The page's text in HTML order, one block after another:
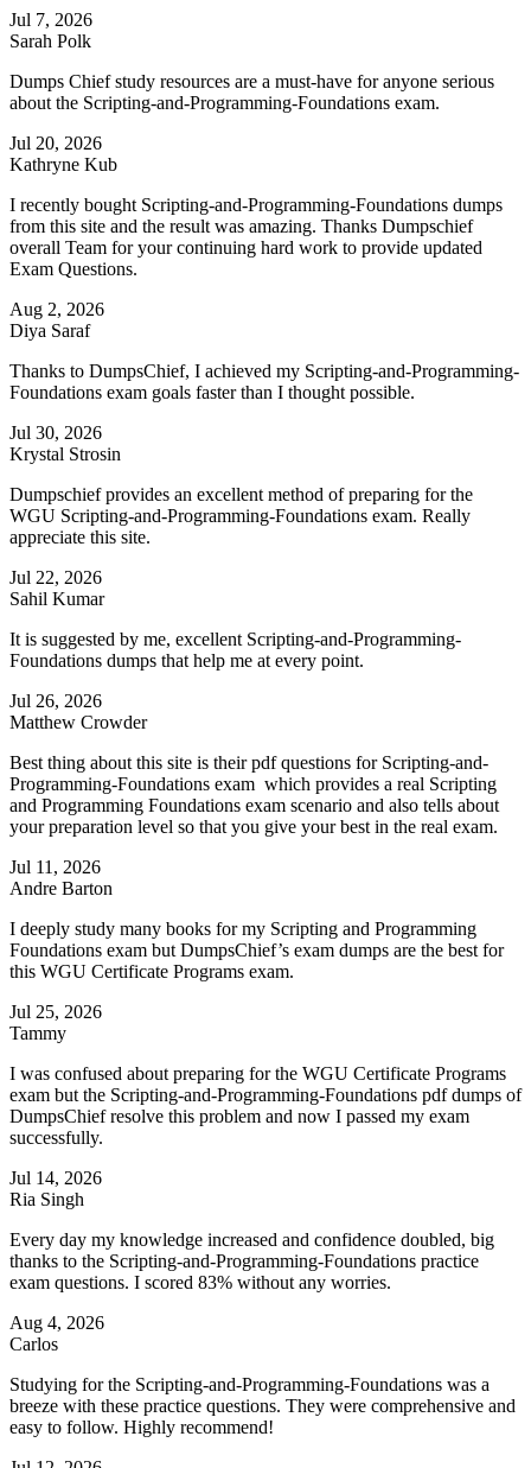
Jul 7, 2026
Sarah Polk
Dumps Chief study resources are a must-have for anyone serious
about the Scripting-and-Programming-Foundations exam.
Jul 20, 2026
Kathryne Kub
I recently bought Scripting-and-Programming-Foundations dumps
from this site and the result was amazing. Thanks Dumpschief
overall Team for your continuing hard work to provide updated
Exam Questions.
Aug 2, 2026
Diya Saraf
Thanks to DumpsChief, I achieved my Scripting-and-Programming-
Foundations exam goals faster than I thought possible.
Jul 30, 2026
Krystal Strosin
Dumpschief provides an excellent method of preparing for the
WGU Scripting-and-Programming-Foundations exam. Really
appreciate this site.
Jul 22, 2026
Sahil Kumar
It is suggested by me, excellent Scripting-and-Programming-
Foundations dumps that help me at every point.
Jul 26, 2026
Matthew Crowder
Best thing about this site is their pdf questions for Scripting-and-
Programming-Foundations exam which provides a real Scripting
and Programming Foundations exam scenario and also tells about
your preparation level so that you give your best in the real exam.
Jul 11, 2026
Andre Barton
I deeply study many books for my Scripting and Programming
Foundations exam but DumpsChief’s exam dumps are the best for
this WGU Certificate Programs exam.
Jul 25, 2026
Tammy
I was confused about preparing for the WGU Certificate Programs
exam but the Scripting-and-Programming-Foundations pdf dumps of
DumpsChief resolve this problem and now I passed my exam
successfully.
Jul 14, 2026
Ria Singh
Every day my knowledge increased and confidence doubled, big
thanks to the Scripting-and-Programming-Foundations practice
exam questions. I scored 83% without any worries.
Aug 4, 2026
Carlos
Studying for the Scripting-and-Programming-Foundations was a
breeze with these practice questions. They were comprehensive and
easy to follow. Highly recommend!